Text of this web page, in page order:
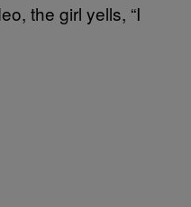
the girl yells, “I